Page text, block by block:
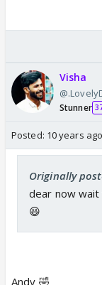
Visha
Stunner
Posted: 10 years ago
Originally
dear now
😆
Andy 🤣